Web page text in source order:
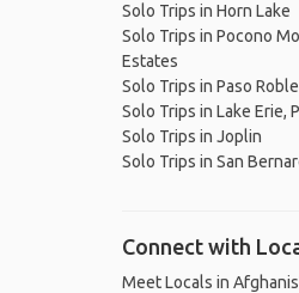
Solo Trips in Horn Lake
Solo Trips in Pocono
Estates
Solo Trips in Paso
Solo Trips in Lake Erie,
Solo Trips in Joplin
Solo Trips in San
Connect with
Meet Locals in